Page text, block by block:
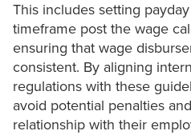
This includes setting
timeframe post the wage
ensuring that wage
consistent. By aligning
regulations with these
avoid potential penalties
relationship with their